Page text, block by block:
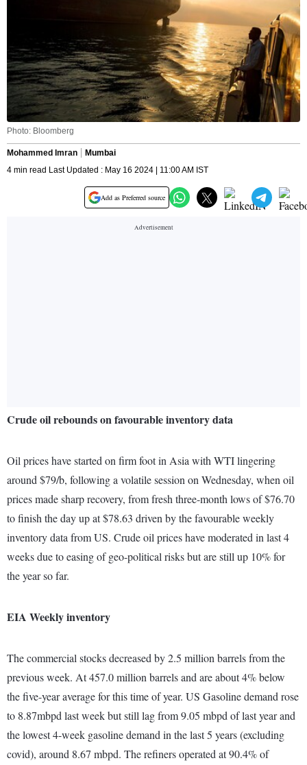
Photo: Bloomberg
Mohammed Imran
Mumbai
4 min read Last Updated : May 16 2024 | 11:00 AM IST
Add as Preferred source
Crude oil rebounds on favourable inventory data
Oil prices have started on firm foot in Asia with WTI lingering
around $79/b, following a volatile session on Wednesday, when oil
prices made sharp recovery, from fresh three-month lows of $76.70
to finish the day up at $78.63 driven by the favourable weekly
inventory data from US. Crude oil prices have moderated in last 4
weeks due to easing of geo-political risks but are still up 10% for
the year so far.
EIA Weekly inventory
The commercial stocks decreased by 2.5 million barrels from the
previous week. At 457.0 million barrels and are about 4% below
the five-year average for this time of year. US Gasoline demand rose
to 8.87mbpd last week but still lag from 9.05 mbpd of last year and
the lowest 4-week gasoline demand in the last 5 years (excluding
covid), around 8.67 mbpd. The refiners operated at 90.4% of